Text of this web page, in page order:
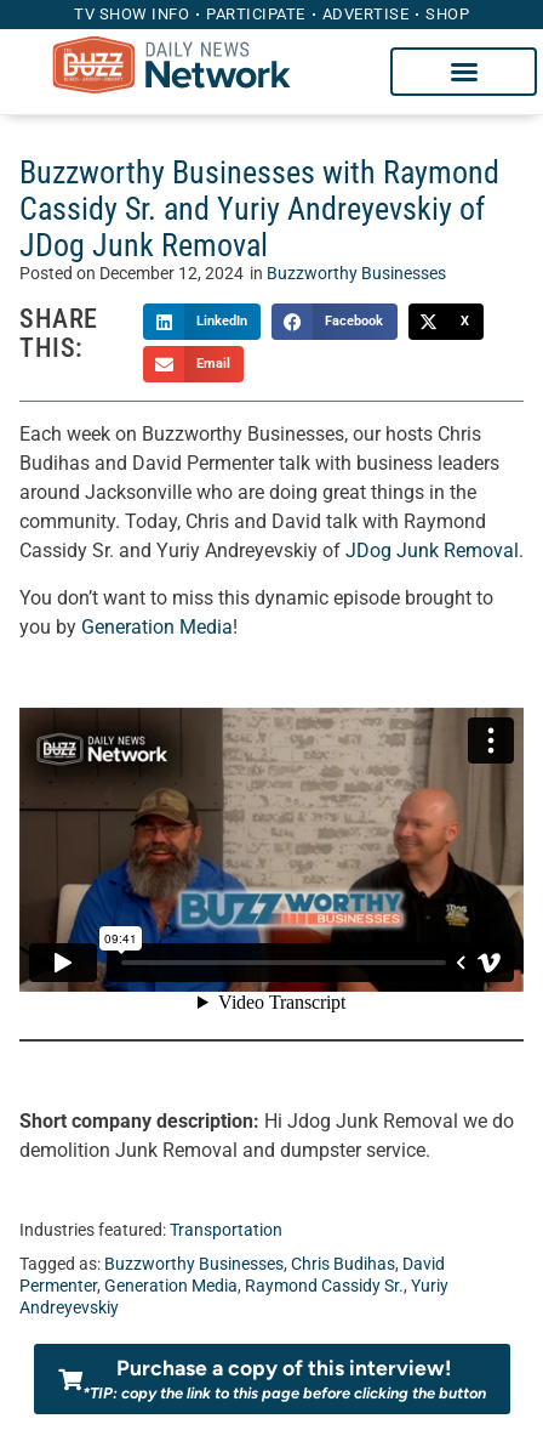
TV SHOW INFO PARTICIPATE ADVERTISE SHOP
Buzzworthy Businesses with Raymond
Cassidy Sr. and Yuriy Andreyevskiy of
JDog Junk Removal
Posted on December 12, 2024 in Buzzworthy Businesses
SHARE
THIS:
LinkedIn Facebook X
Email
Each week on Buzzworthy Businesses, our hosts Chris
Budihas and David Permenter talk with business leaders
around Jacksonville who are doing great things in the
community. Today, Chris and David talk with Raymond
Cassidy Sr. and Yuriy Andreyevskiy of JDog Junk Removal.
You don’t want to miss this dynamic episode brought to
you by Generation Media!
Short company description: Hi Jdog Junk Removal we do
demolition Junk Removal and dumpster service.
Industries featured:Transportation
Tagged as: Buzzworthy Businesses, Chris Budihas, David
Permenter, Generation Media, Raymond Cassidy Sr., Yuriy
Andreyevskiy
Purchase a copy of this interview!
*TIP: copy the link to this page before clicking the button